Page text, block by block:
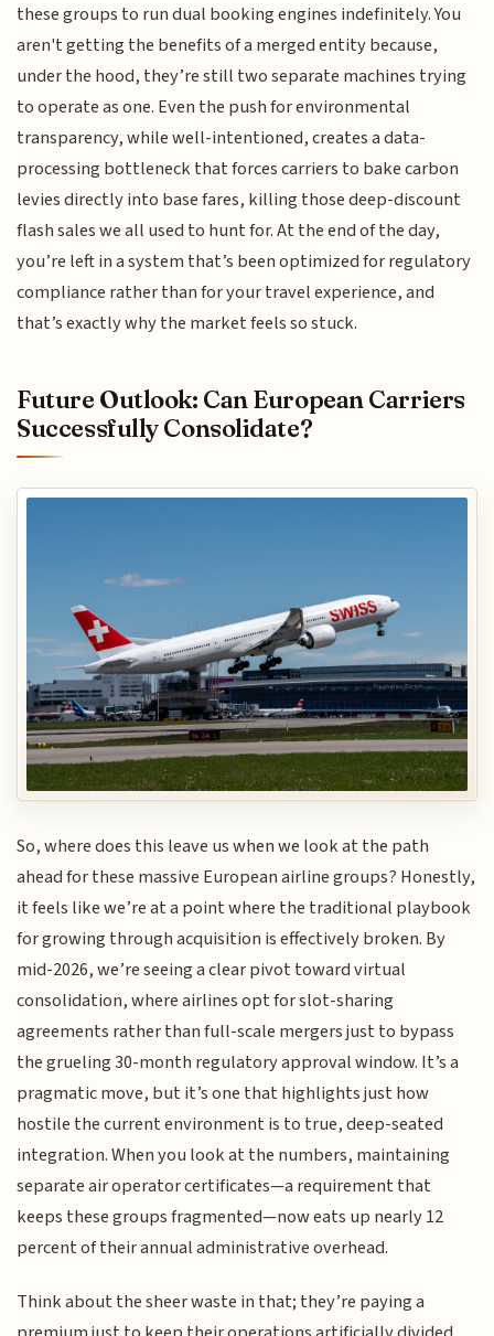
these groups to run dual booking engines indefinitely. You
aren't getting the benefits of a merged entity because,
under the hood, they’re still two separate machines trying
to operate as one. Even the push for environmental
transparency, while well-intentioned, creates a data-
processing bottleneck that forces carriers to bake carbon
levies directly into base fares, killing those deep-discount
flash sales we all used to hunt for. At the end of the day,
you’re left in a system that’s been optimized for regulatory
compliance rather than for your travel experience, and
that’s exactly why the market feels so stuck.
Future Outlook: Can European Carriers
Successfully Consolidate?
So, where does this leave us when we look at the path
ahead for these massive European airline groups? Honestly,
it feels like we’re at a point where the traditional playbook
for growing through acquisition is effectively broken. By
mid-2026, we’re seeing a clear pivot toward virtual
consolidation, where airlines opt for slot-sharing
agreements rather than full-scale mergers just to bypass
the grueling 30-month regulatory approval window. It’s a
pragmatic move, but it’s one that highlights just how
hostile the current environment is to true, deep-seated
integration. When you look at the numbers, maintaining
separate air operator certificates—a requirement that
keeps these groups fragmented—now eats up nearly 12
percent of their annual administrative overhead.
Think about the sheer waste in that; they’re paying a